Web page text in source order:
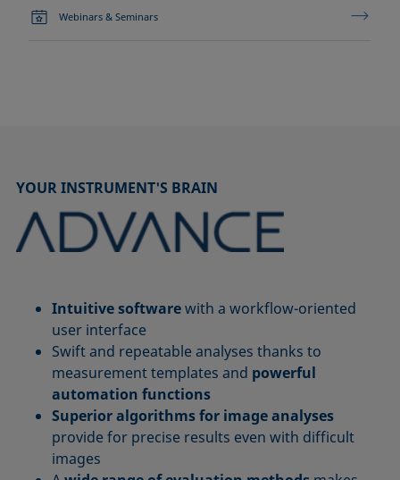
Webinars & Seminars
YOUR INSTRUMENT'S BRAIN
Intuitive softwarewith a workflow-oriented
user interface
Swift and repeatable analyses thanks to
measurement templates and powerful
automation functions
Superior algorithms for image analyses
provide for precise results even with difficult
images